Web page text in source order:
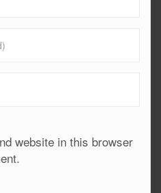
website in this browser